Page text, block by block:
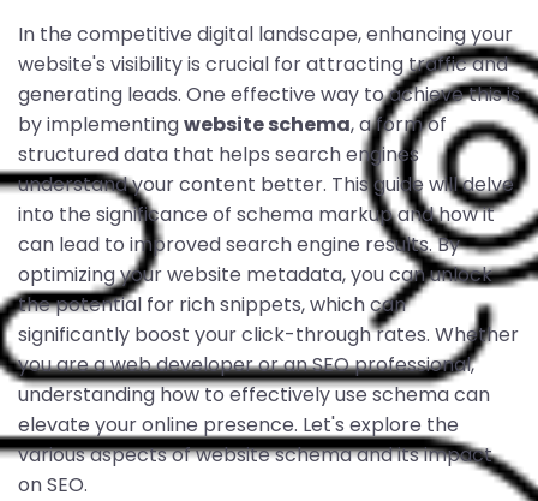
In the competitive digital landscape, enhancing your
website's visibility is crucial for attracting traffic and
generating leads. One effective way to achieve this is
by implementingwebsite schema, a form of
structured data that helps search engines
understand your content better. This guide will delve
into the significance of schema markup and how it
can lead to improved search engine results. By
optimizing your website metadata, you can unlock
the potential for rich snippets, which can
significantly boost your click-through rates. Whether
you are a web developer or an SEO professional,
understanding how to effectively use schema can
elevate your online presence. Let's explore the
various aspects of website schema and its impact
on SEO.